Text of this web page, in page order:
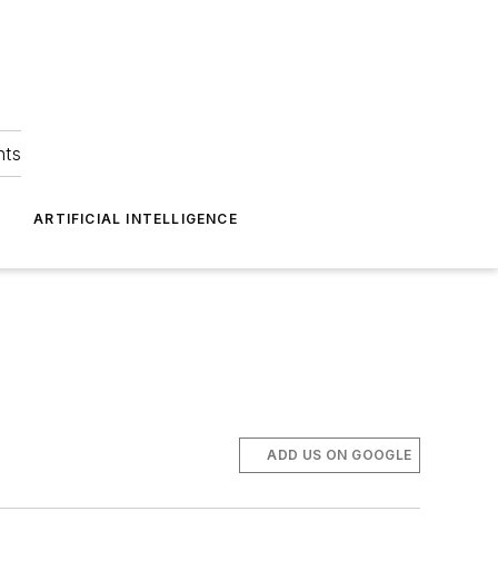
ARTIFICIAL INTELLIGENCE
ADD US ON GOOGLE